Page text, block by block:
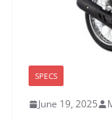
SPECS
June 19, 2025